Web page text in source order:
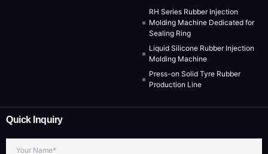
RH Series Rubber Injection
Molding Machine Dedicated for
Sealing Ring
Liquid Silicone Rubber Injection
Molding Machine
Press-on Solid Tyre Rubber
Production Line
Quick Inquiry